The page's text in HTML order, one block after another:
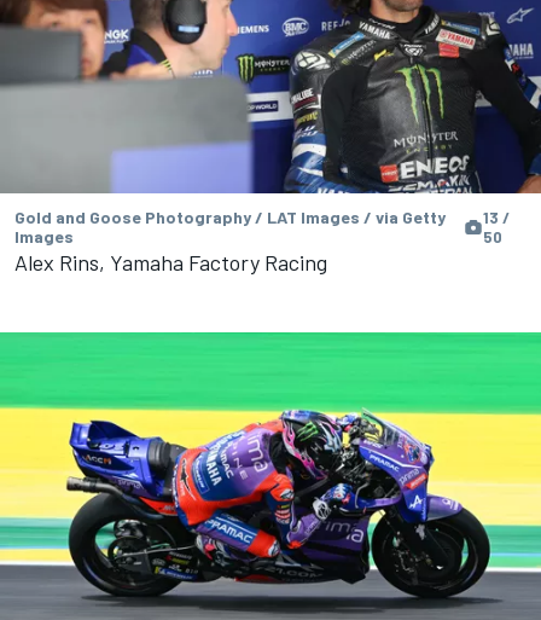
Gold and Goose Photography / LAT Images / via Getty
Images
13 /
50
Alex Rins, Yamaha Factory Racing